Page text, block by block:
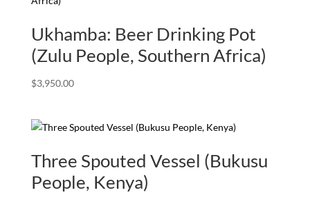
Ukhamba: Beer Drinking Pot
(Zulu People, Southern Africa)
$3,950.00
Three Spouted Vessel (Bukusu
People, Kenya)